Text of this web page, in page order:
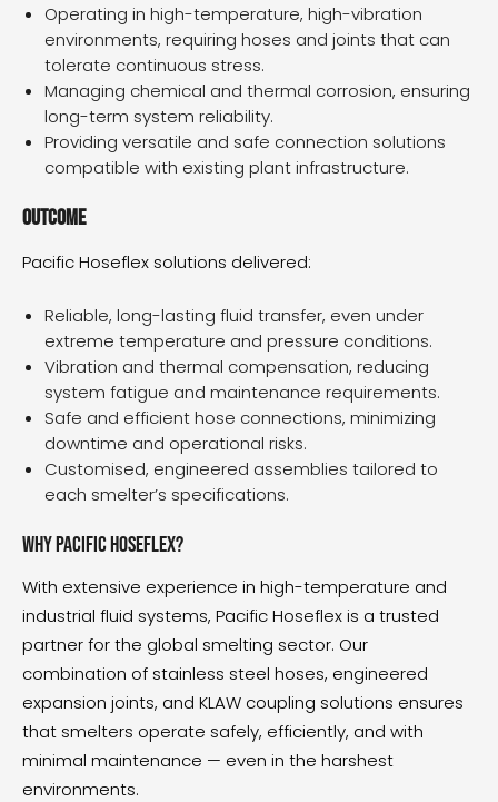
Operating in high-temperature, high-vibration
environments, requiring hoses and joints that can
tolerate continuous stress.
Managing chemical and thermal corrosion, ensuring
long-term system reliability.
Providing versatile and safe connection solutions
compatible with existing plant infrastructure.
Outcome
Pacific Hoseflex solutions delivered:
Reliable, long-lasting fluid transfer, even under
extreme temperature and pressure conditions.
Vibration and thermal compensation, reducing
system fatigue and maintenance requirements.
Safe and efficient hose connections, minimizing
downtime and operational risks.
Customised, engineered assemblies tailored to
each smelter’s specifications.
Why Pacific Hoseflex?
With extensive experience in high-temperature and
industrial fluid systems, Pacific Hoseflex is a trusted
partner for the global smelting sector. Our
combination of stainless steel hoses, engineered
expansion joints, and KLAW coupling solutions ensures
that smelters operate safely, efficiently, and with
minimal maintenance — even in the harshest
environments.